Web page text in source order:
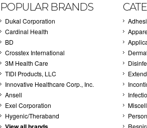
POPULAR BRANDS
Dukal Corporation
Cardinal Health
BD
Crosstex International
3M Health Care
TIDI Products, LLC
Innovative Healthcare Corp., Inc.
Ansell
Exel Corporation
Hygenic/Theraband